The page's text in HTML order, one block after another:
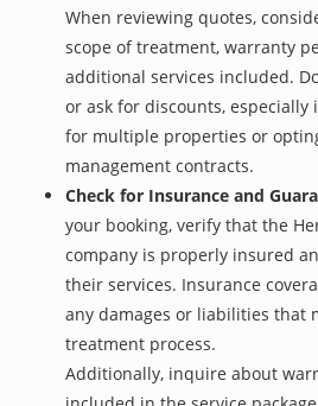
When reviewing quotes,
scope of treatment, warranty
additional services included.
or ask for discounts, especially
for multiple properties or
management contracts.
Check for Insurance and
your booking, verify that the
company is properly insured
their services. Insurance
any damages or liabilities that
treatment process.
Additionally, inquire about